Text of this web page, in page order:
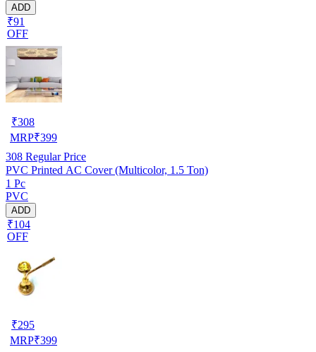
ADD
₹91
OFF
₹308
MRP₹399
308 Regular Price
PVC Printed AC Cover (Multicolor, 1.5 Ton)
1 Pc
PVC
ADD
₹104
OFF
₹295
MRP₹399